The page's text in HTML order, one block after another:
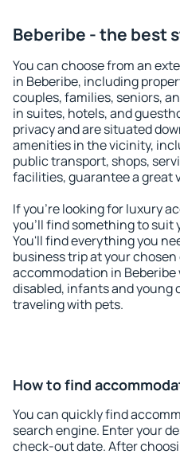
Beberibe - the best
You can choose from an
in Beberibe, including
couples, families, seniors,
in suites, hotels, and
privacy and are situated
amenities in the vicinity,
public transport, shops,
facilities, guarantee a great
If you're looking for luxury
you'll find something to suit
You'll find everything you
business trip at your
accommodation in
disabled, infants and young
traveling with pets.
How to find
You can quickly find
search engine. Enter your
check-out date. After